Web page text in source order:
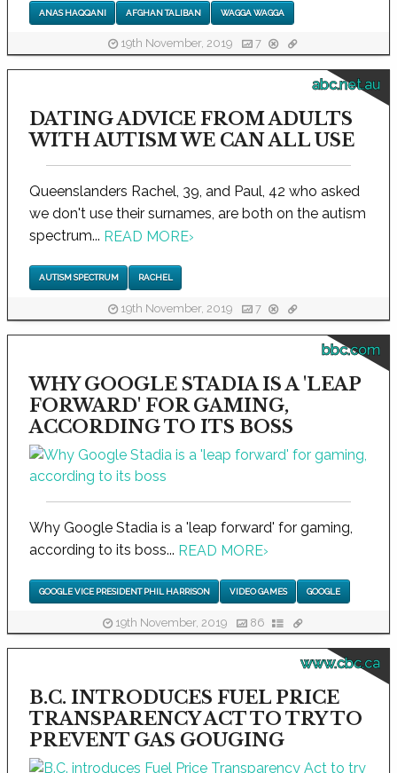
ANAS HAQQANI AFGHAN TALIBAN WAGGA WAGGA
19th November, 2019 7
abc.net.au
DATING ADVICE FROM ADULTS
WITH AUTISM WE CAN ALL USE
Queenslanders Rachel, 39, and Paul, 42 who asked
we don't use their surnames, are both on the autism
spectrum... READ MORE›
AUTISM SPECTRUM RACHEL
19th November, 2019 7
bbc.com
WHY GOOGLE STADIA IS A 'LEAP
FORWARD' FOR GAMING,
ACCORDING TO ITS BOSS
Why Google Stadia is a 'leap forward' for gaming,
according to its boss... READ MORE›
GOOGLE VICE PRESIDENT PHIL HARRISON VIDEO GAMES GOOGLE
19th November, 2019 86
www.cbc.ca
B.C. INTRODUCES FUEL PRICE
TRANSPARENCY ACT TO TRY TO
PREVENT GAS GOUGING